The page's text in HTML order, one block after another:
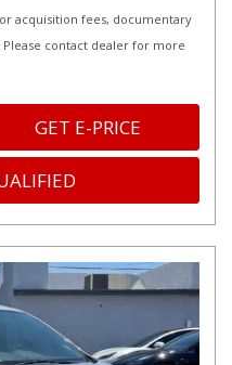
acquisition fees, documentary
contact dealer for more
GET E-PRICE